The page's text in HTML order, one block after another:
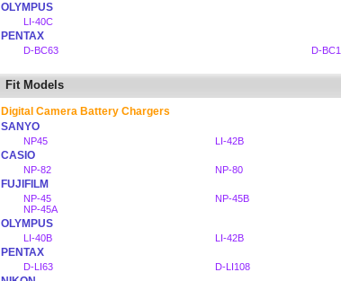
OLYMPUS
LI-40C
PENTAX
D-BC63 D-
Fit Models
Digital Camera Battery Chargers
SANYO
NP45 LI-42B
CASIO
NP-82 NP-80
FUJIFILM
NP-45 NP-45B
NP-45A
OLYMPUS
LI-40B LI-42B
PENTAX
D-LI63 D-LI108